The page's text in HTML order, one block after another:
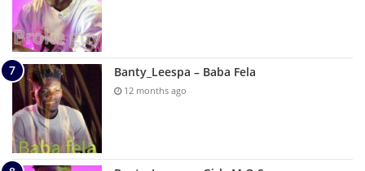
Banty_Leespa – Baba Fela
12 months ago